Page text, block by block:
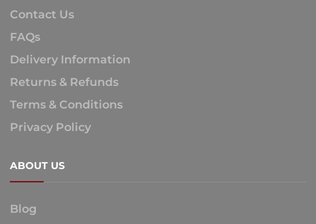
Contact Us
FAQs
Delivery Information
Returns & Refunds
Terms & Conditions
Privacy Policy
ABOUT US
Blog